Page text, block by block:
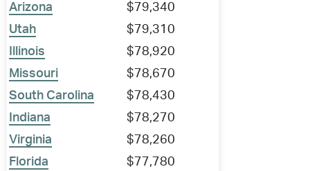
Arizona
$79,340
Utah
$79,310
Illinois
$78,920
Missouri
$78,670
South Carolina
$78,430
Indiana
$78,270
Virginia
$78,260
Florida
$77,780